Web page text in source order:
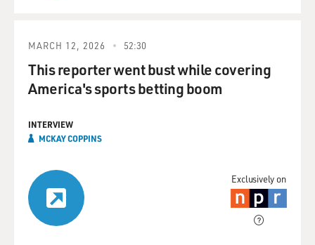
Exclusively on
MARCH 12, 2026 52:30
This reporter went bust while covering
America's sports betting boom
INTERVIEW
MCKAY COPPINS